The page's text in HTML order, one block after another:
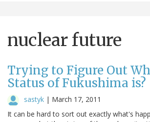
nuclear future
Trying to Figure Out
Status of Fukushima is?
sastyk | March 17, 2011
It can be hard to sort out exactly what's